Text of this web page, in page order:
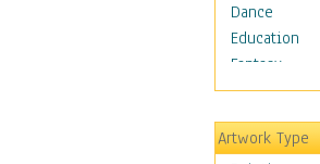
Dance
Education
Fantasy
Figurative
Hobbies
Aerobics &
Artwork Type